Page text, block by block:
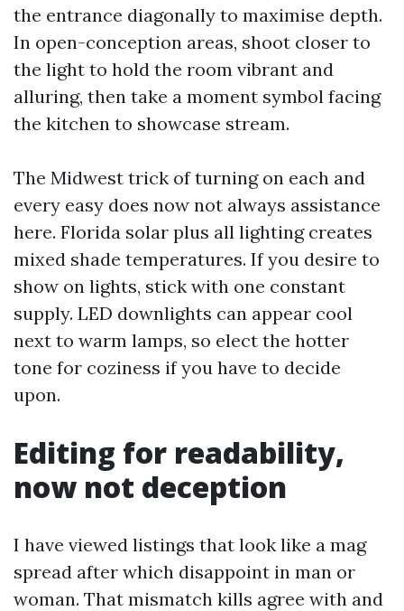
the entrance diagonally to maximise depth.
In open-conception areas, shoot closer to
the light to hold the room vibrant and
alluring, then take a moment symbol facing
the kitchen to showcase stream.
The Midwest trick of turning on each and
every easy does now not always assistance
here. Florida solar plus all lighting creates
mixed shade temperatures. If you desire to
show on lights, stick with one constant
supply. LED downlights can appear cool
next to warm lamps, so elect the hotter
tone for coziness if you have to decide
upon.
Editing for readability,
now not deception
I have viewed listings that look like a mag
spread after which disappoint in man or
woman. That mismatch kills agree with and